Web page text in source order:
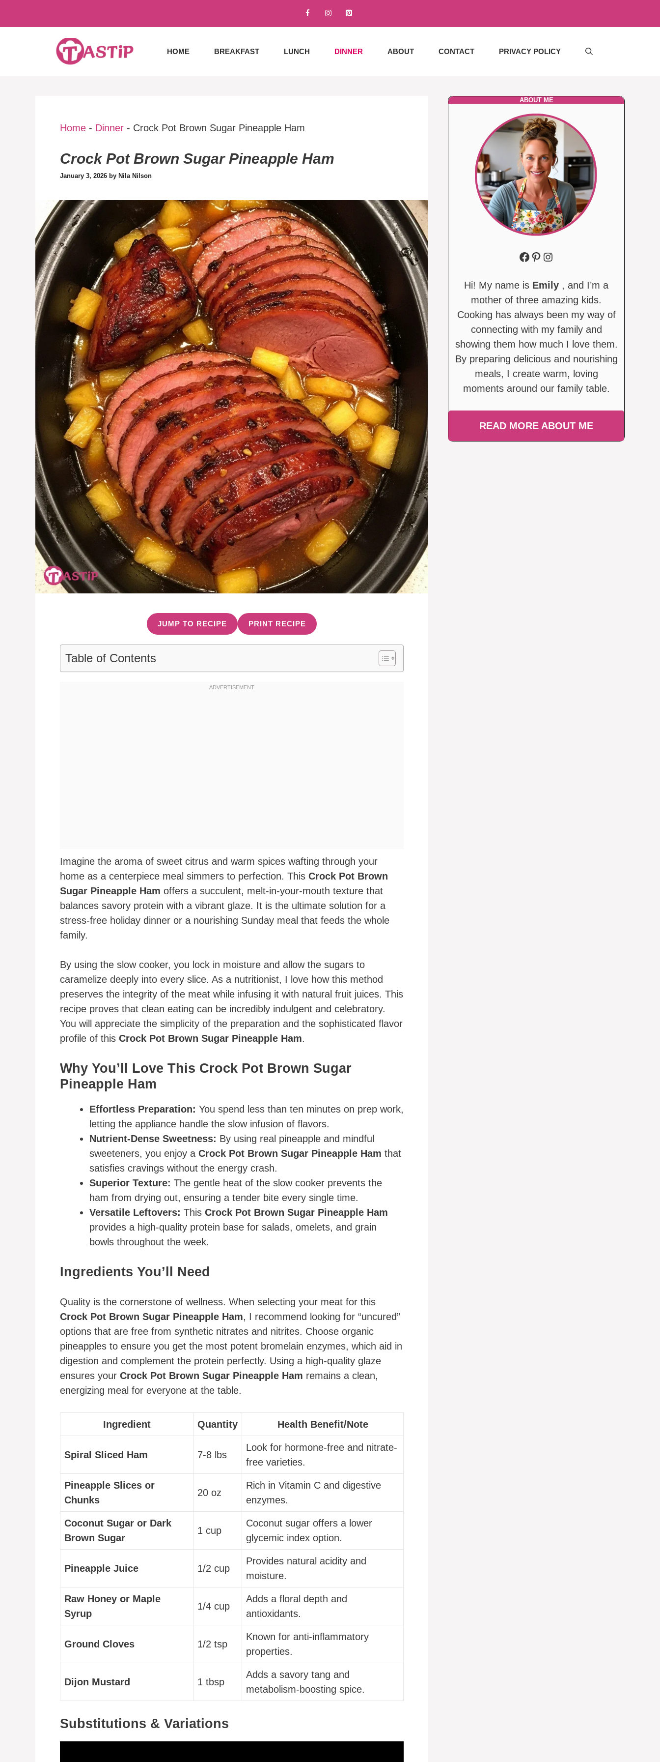
HOME BREAKFAST LUNCH DINNER ABOUT CONTACT PRIVACY POLICY
Home - Dinner - Crock Pot Brown Sugar Pineapple Ham
Crock Pot Brown Sugar Pineapple Ham
January 3, 2026 by Nila Nilson
JUMP TO RECIPE PRINT RECIPE
Table of Contents
Imagine the aroma of sweet citrus and warm spices wafting through your
home as a centerpiece meal simmers to perfection. This Crock Pot Brown
Sugar Pineapple Ham offers a succulent, melt-in-your-mouth texture that
balances savory protein with a vibrant glaze. It is the ultimate solution for a
stress-free holiday dinner or a nourishing Sunday meal that feeds the whole
family.
By using the slow cooker, you lock in moisture and allow the sugars to
caramelize deeply into every slice. As a nutritionist, I love how this method
preserves the integrity of the meat while infusing it with natural fruit juices. This
recipe proves that clean eating can be incredibly indulgent and celebratory.
You will appreciate the simplicity of the preparation and the sophisticated flavor
profile of this Crock Pot Brown Sugar Pineapple Ham.
Why You’ll Love This Crock Pot Brown Sugar
Pineapple Ham
Effortless Preparation: You spend less than ten minutes on prep work,
letting the appliance handle the slow infusion of flavors.
Nutrient-Dense Sweetness: By using real pineapple and mindful
sweeteners, you enjoy a Crock Pot Brown Sugar Pineapple Ham that
satisfies cravings without the energy crash.
Superior Texture: The gentle heat of the slow cooker prevents the
ham from drying out, ensuring a tender bite every single time.
Versatile Leftovers: This Crock Pot Brown Sugar Pineapple Ham
provides a high-quality protein base for salads, omelets, and grain
bowls throughout the week.
Ingredients You’ll Need
Quality is the cornerstone of wellness. When selecting your meat for this
Crock Pot Brown Sugar Pineapple Ham, I recommend looking for “uncured”
options that are free from synthetic nitrates and nitrites. Choose organic
pineapples to ensure you get the most potent bromelain enzymes, which aid in
digestion and complement the protein perfectly. Using a high-quality glaze
ensures your Crock Pot Brown Sugar Pineapple Ham remains a clean,
energizing meal for everyone at the table.
Ingredient Quantity Health Benefit/Note
Spiral Sliced Ham 7-8 lbs
Look for hormone-free and nitrate-
free varieties.
Pineapple Slices or
Chunks
20 oz
Rich in Vitamin C and digestive
enzymes.
Coconut Sugar or Dark
Brown Sugar
1 cup
Coconut sugar offers a lower
glycemic index option.
Pineapple Juice 1/2 cup
Provides natural acidity and
moisture.
Raw Honey or Maple
Syrup
1/4 cup
Adds a floral depth and
antioxidants.
Ground Cloves 1/2 tsp
Known for anti-inflammatory
properties.
Dijon Mustard 1 tbsp
Adds a savory tang and
metabolism-boosting spice.
Substitutions & Variations
ABOUT ME
Facebook
Pinterest
Instagram
Hi! My name is Emily , and I’m a
mother of three amazing kids.
Cooking has always been my way of
connecting with my family and
showing them how much I love them.
By preparing delicious and nourishing
meals, I create warm, loving
moments around our family table.
READ MORE ABOUT ME